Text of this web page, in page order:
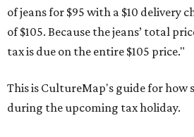
of jeans for $95 with a $10 delivery
of $105. Because the jeans’ total
tax is due on the entire $105 price."
This is CultureMap's guide for how
during the upcoming tax holiday.